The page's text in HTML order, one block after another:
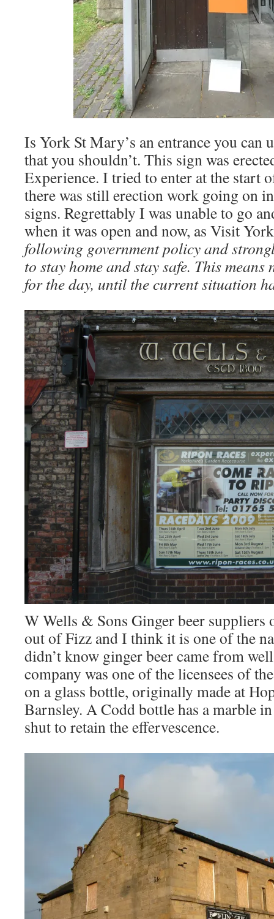
Is York St Mary’s an entrance you can
that you shouldn’t. This sign was
Experience. I tried to enter at the start
there was still erection work going on
signs. Regrettably I was unable to go
when it was open and now, as Visit
following government policy and
to stay home and stay safe. This
for the day, until the current situation
W Wells & Sons Ginger beer suppliers
out of Fizz and I think it is one of the
didn’t know ginger beer came from
company was one of the licensees of
on a glass bottle, originally made at
Barnsley. A Codd bottle has a marble
shut to retain the effervescence.